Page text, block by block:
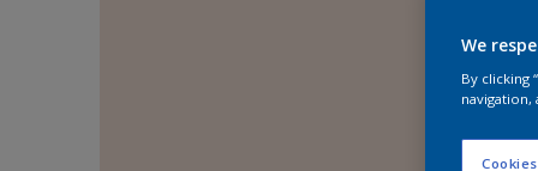
We
By clicking
navigation,